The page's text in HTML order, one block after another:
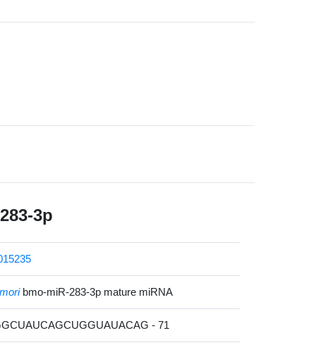
3p
bmo-miR-283-3p mature miRNA
- 71